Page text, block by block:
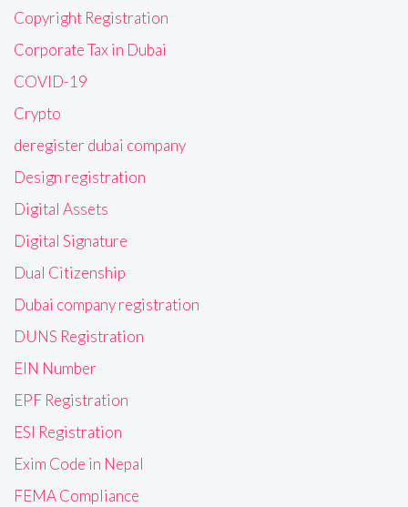
Copyright Registration
Corporate Tax in Dubai
COVID-19
Crypto
deregister dubai company
Design registration
Digital Assets
Digital Signature
Dual Citizenship
Dubai company registration
DUNS Registration
EIN Number
EPF Registration
ESI Registration
Exim Code in Nepal
FEMA Compliance